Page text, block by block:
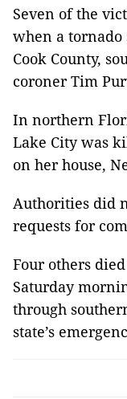
Seven of the
when a
Cook County,
coroner Tim
In northern
Lake City was
on her house,
Authorities did
requests for
Four others
Saturday
through
state’s